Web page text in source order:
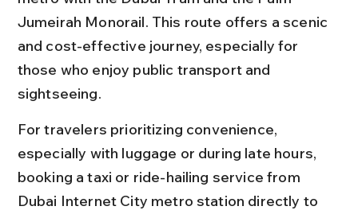
Jumeirah Monorail. This route offers a scenic
and cost-effective journey, especially for
those who enjoy public transport and
sightseeing.
For travelers prioritizing convenience,
especially with luggage or during late hours,
booking a taxi or ride-hailing service from
Dubai Internet City metro station directly to